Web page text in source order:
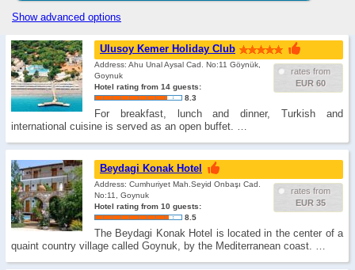
Show advanced options
Ulusoy Kemer Holiday Club
rates from
EUR 60
Address: Ahu Unal Aysal Cad. No:11 Göynük,
Goynuk
Hotel rating from 14 guests:
8.3
For breakfast, lunch and dinner, Turkish and
international cuisine is served as an open buffet. …
Beydagi Konak Hotel
rates from
EUR 35
Address: Cumhuriyet Mah.Seyid Onbaşı Cad.
No:11, Goynuk
Hotel rating from 10 guests:
8.5
The Beydagi Konak Hotel is located in the center of a
quaint country village called Goynuk, by the Mediterranean coast. …